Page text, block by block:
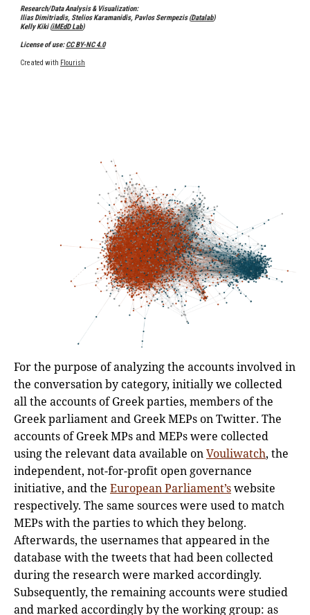
For the purpose of analyzing the accounts involved in
the conversation by category, initially we collected
all the accounts of Greek parties, members of the
Greek parliament and Greek MEPs on Twitter. The
accounts of Greek MPs and MEPs were collected
using the relevant data available onVouliwatch, the
independent, not-for-profit open governance
initiative, and the European Parliament’swebsite
respectively. The same sources were used to match
MEPs with the parties to which they belong.
Afterwards, the usernames that appeared in the
database with the tweets that had been collected
during the research were marked accordingly.
Subsequently, the remaining accounts were studied
and marked accordingly by the working group: as